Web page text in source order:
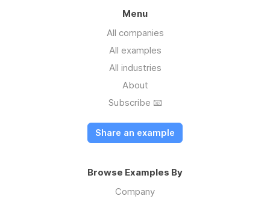
Menu
All companies
All examples
All industries
About
Subscribe 📧
Share an example
Browse Examples By
Company